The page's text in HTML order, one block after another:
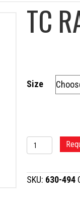
TC
Size
TC
RASP,
DIAMOND
quantity
SKU: 630-494